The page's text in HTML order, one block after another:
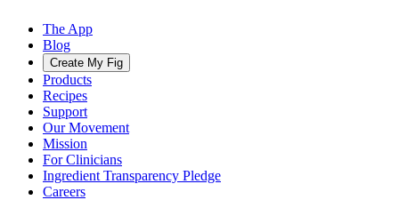
The App
Blog
Create My Fig
Products
Recipes
Support
Our Movement
Mission
For Clinicians
Ingredient Transparency Pledge
Careers